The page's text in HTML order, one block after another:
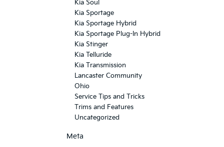
Kia Soul
Kia Sportage
Kia Sportage Hybrid
Kia Sportage Plug-In Hybrid
Kia Stinger
Kia Telluride
Kia Transmission
Lancaster Community
Ohio
Service Tips and Tricks
Trims and Features
Uncategorized
Meta